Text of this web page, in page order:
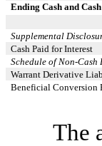
Ending Cash and
Supplemental
Cash Paid for Interest
Schedule of Non-
Warrant Derivative
Beneficial Conversion
The